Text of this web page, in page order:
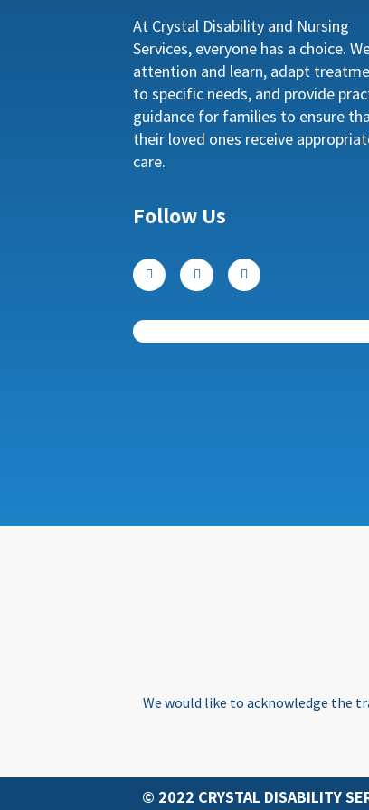
At Crystal Disability and Nursing
Services, everyone has a choice.
attention and learn, adapt
to specific needs, and provide
guidance for families to ensure
their loved ones receive
care.
Follow Us
We would like to acknowledge the
© 2022 CRYSTAL DISABILITY